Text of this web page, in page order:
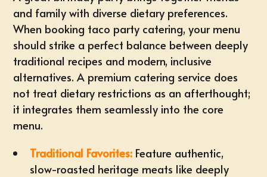
and family with diverse dietary preferences.
When booking taco party catering, your menu
should strike a perfect balance between deeply
traditional recipes and modern, inclusive
alternatives. A premium catering service does
not treat dietary restrictions as an afterthought;
it integrates them seamlessly into the core
menu.
Traditional Favorites: Feature authentic,
slow-roasted heritage meats like deeply